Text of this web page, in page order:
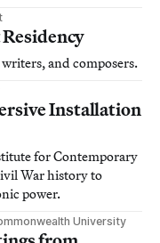
and composers.
Installation
for Contemporary
War history to
power.
University